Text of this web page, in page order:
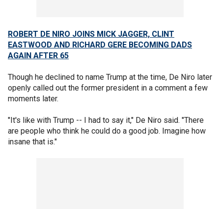
ROBERT DE NIRO JOINS MICK JAGGER, CLINT
EASTWOOD AND RICHARD GERE BECOMING DADS
AGAIN AFTER 65
Though he declined to name Trump at the time, De Niro later
openly called out the former president in a comment a few
moments later.
"It's like with Trump -- I had to say it," De Niro said. "There
are people who think he could do a good job. Imagine how
insane that is."